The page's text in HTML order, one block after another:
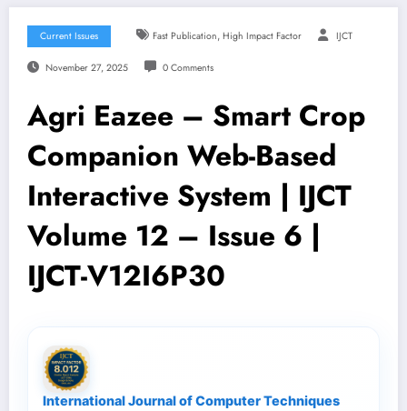
Current Issues Fast Publication, High Impact Factor IJCT
November 27, 2025 0 Comments
Agri Eazee – Smart Crop
Companion Web-Based
Interactive System | IJCT
Volume 12 – Issue 6 |
IJCT-V12I6P30
International Journal of Computer Techniques